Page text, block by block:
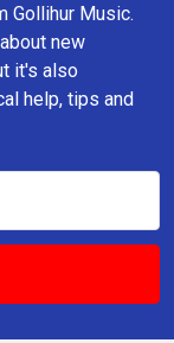
Gollihur Music.
new
it's also
help, tips and